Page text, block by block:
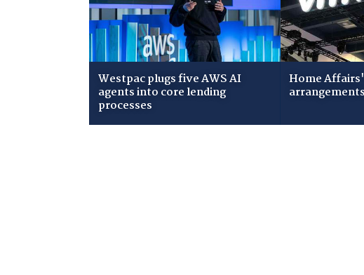
Westpac plugs five AWS AI
agents into core lending
processes
Home